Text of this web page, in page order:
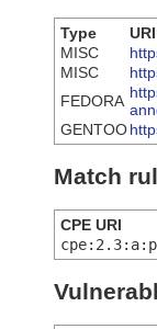
Type
URI
MISC
MISC
FEDORA
GENTOO
Match
CPE URI